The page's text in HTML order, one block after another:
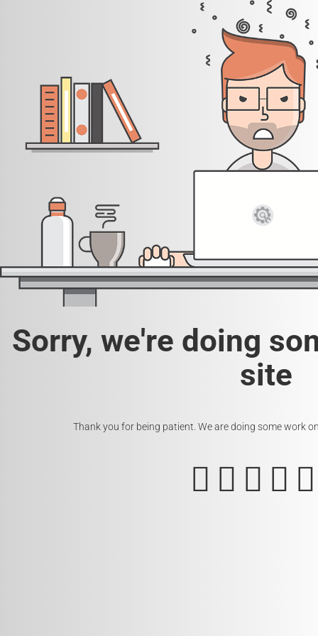
Sorry, we're doing
site
Thank you for being patient. We are doing some work